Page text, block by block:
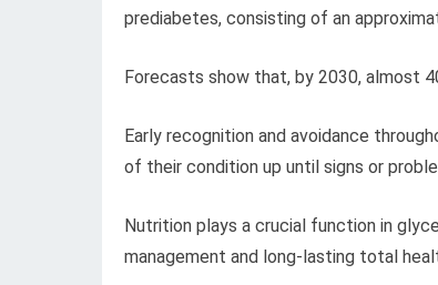
prediabetes, consisting of an
Forecasts show that, by 2030, almost
Early recognition and avoidance
of their condition up until signs or
Nutrition plays a crucial function in
management and long-lasting total